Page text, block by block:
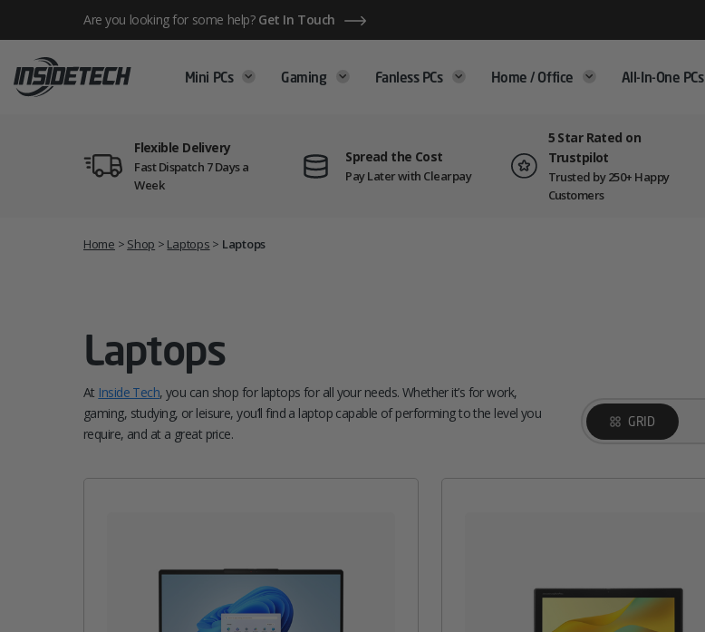
content
Are you looking for some help? Get In Touch
Mini PCs Gaming Fanless PCs Home / Office All-In-One PCs
Flexible Delivery
Fast Dispatch 7 Days a
Week
Spread the Cost
Pay Later with Clearpay
5 Star Rated on
Trustpilot
Trusted by 250+ Happy
Customers
Home > Shop > Laptops > Laptops
Laptops
At Inside Tech, you can shop for laptops for all your needs. Whether it’s for work,
gaming, studying, or leisure, you’ll find a laptop capable of performing to the level you
require, and at a great price.
GRID